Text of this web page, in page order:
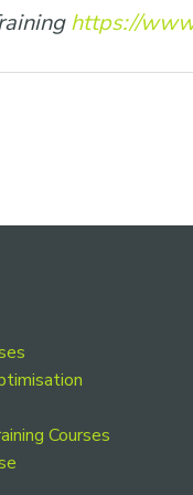
https://
Courses